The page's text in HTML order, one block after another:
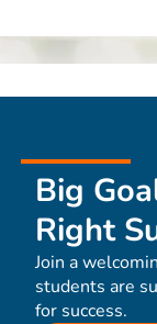
Big
Right
Join a
students are
for success.